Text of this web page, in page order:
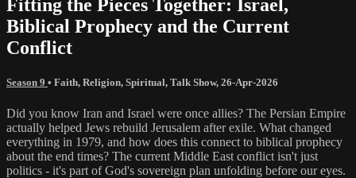
Fitting the Pieces Together: Israel,
Biblical Prophecy and the Current
Conflict
Season 9 • Faith, Religion, Spiritual, Talk Show, 26-Apr-2026
Did you know Iran and Israel were once allies? The Persian Empire
actually helped Jews rebuild Jerusalem after exile. What changed
everything in 1979, and how does this connect to biblical prophecy
about the end times? The current Middle East conflict isn't just
politics - it's part of God's sovereign plan unfolding before our eyes.